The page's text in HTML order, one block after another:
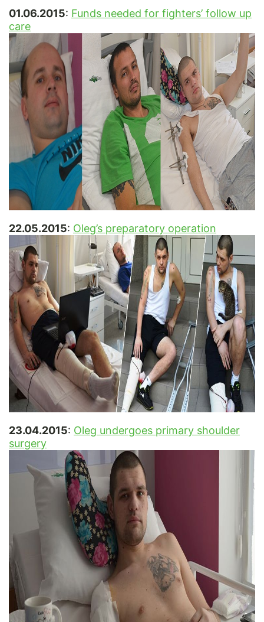
01.06.2015: Funds needed for fighters’ follow up
care
22.05.2015: Oleg’s preparatory operation
23.04.2015: Oleg undergoes primary shoulder
surgery